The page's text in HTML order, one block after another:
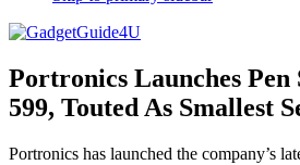
Portronics Launches Pen
599, Touted As Smallest
Portronics has launched the company’s